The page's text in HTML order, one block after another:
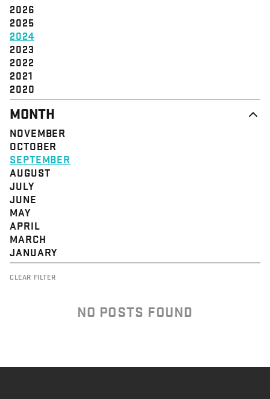
2026
2025
2024
2023
2022
2021
2020
MONTH
NOVEMBER
OCTOBER
SEPTEMBER
AUGUST
JULY
JUNE
MAY
APRIL
MARCH
JANUARY
CLEAR FILTER
NO POSTS FOUND